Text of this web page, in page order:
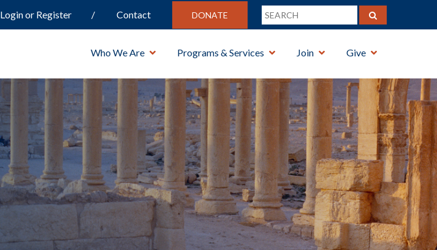
Login or Register Contact DONATE
Who We Are Programs & Services Join Give